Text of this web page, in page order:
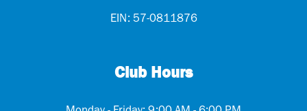
EIN: 57-0811876
Club Hours